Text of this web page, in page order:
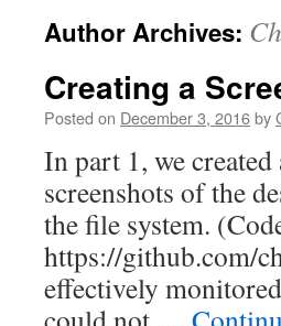
Author Archives:
Creating a
Posted on December 3, 2016by
In part 1, we
screenshots of the
the file system.
https://github.com/
effectively